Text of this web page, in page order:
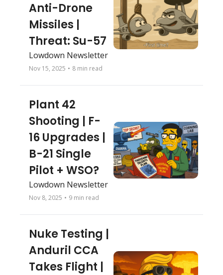
Anti-Drone
Missiles |
Threat: Su-57
Nov 15, 2025 • 8 min read
Plant 42
Shooting | F-
16 Upgrades |
B-21 Single
Pilot + WSO?
Nov 8, 2025 • 9 min read
Nuke Testing |
Anduril CCA
Takes Flight |